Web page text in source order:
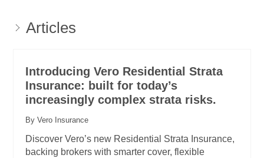
Articles
Introducing Vero Residential Strata
Insurance: built for today’s
increasingly complex strata risks.
By Vero Insurance
Discover Vero’s new Residential Strata Insurance,
backing brokers with smarter cover, flexible